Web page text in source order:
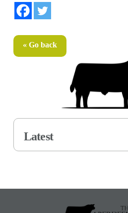
« Go back
Latest